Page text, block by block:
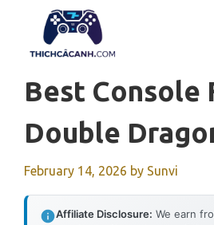
content
Best Console
Double
February 14, 2026 by Sunvi
Affiliate Disclosure: We earn